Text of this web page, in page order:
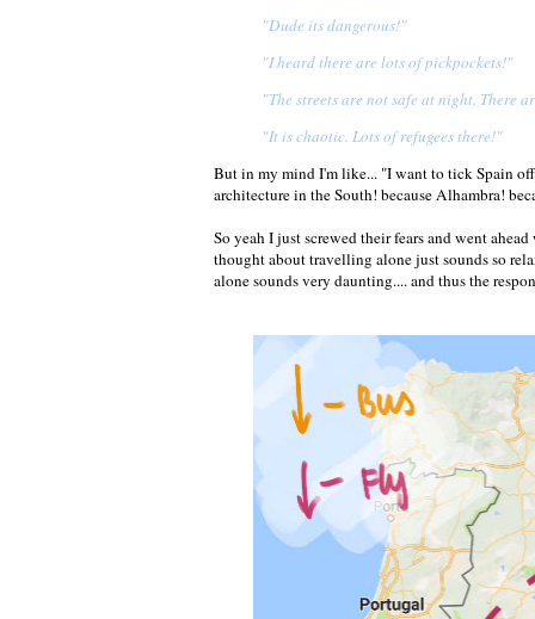
"Dude its dangerous!"
"I heard there are lots of pickpockets!"
"The streets are not safe at night. There
"It is chaotic. Lots of refugees there!"
But in my mind I'm like... "I want to tick Spain
architecture in the South! because Alhambra!
So yeah I just screwed their fears and went
thought about travelling alone just sounds so
alone sounds very daunting.... and thus the